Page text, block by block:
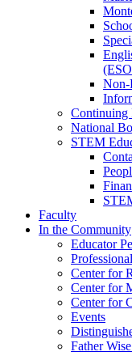
Non-
Continuing
National
STEM
Faculty
In the Community
Educator
Center for
Center for
Center for
Events
Father